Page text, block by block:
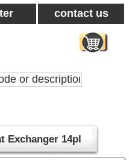
contact us
Exchanger 14pl